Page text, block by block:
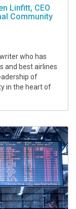
Linfitt, CEO
Community
who has
and best airlines
of
in the heart of